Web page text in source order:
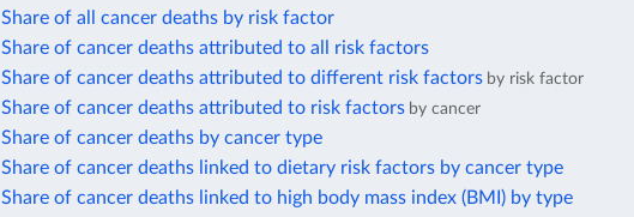
Share of all cancer deaths by risk factor
Share of cancer deaths attributed to all risk factors
Share of cancer deaths attributed to different risk factors by risk factor
Share of cancer deaths attributed to risk factors by cancer
Share of cancer deaths by cancer type
Share of cancer deaths linked to dietary risk factors by cancer type
Share of cancer deaths linked to high body mass index (BMI) by type